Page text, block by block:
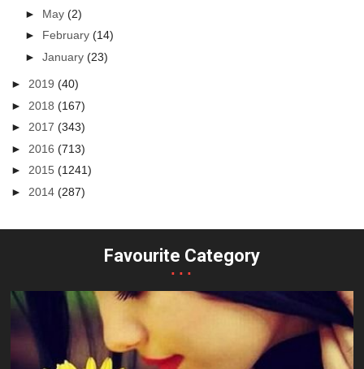
► May(2)
► February(14)
►January(23)
►2019(40)
► 2018(167)
►2017(343)
► 2016(713)
►2015(1241)
► 2014(287)
Favourite Category
...